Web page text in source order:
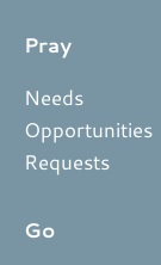
Pray
Needs
Opportunities
Requests
Go